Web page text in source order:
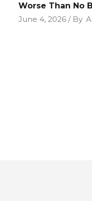
Worse Than No
June 4, 2026
By